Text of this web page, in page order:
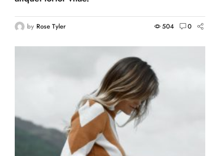
by Rose Tyler 504 0